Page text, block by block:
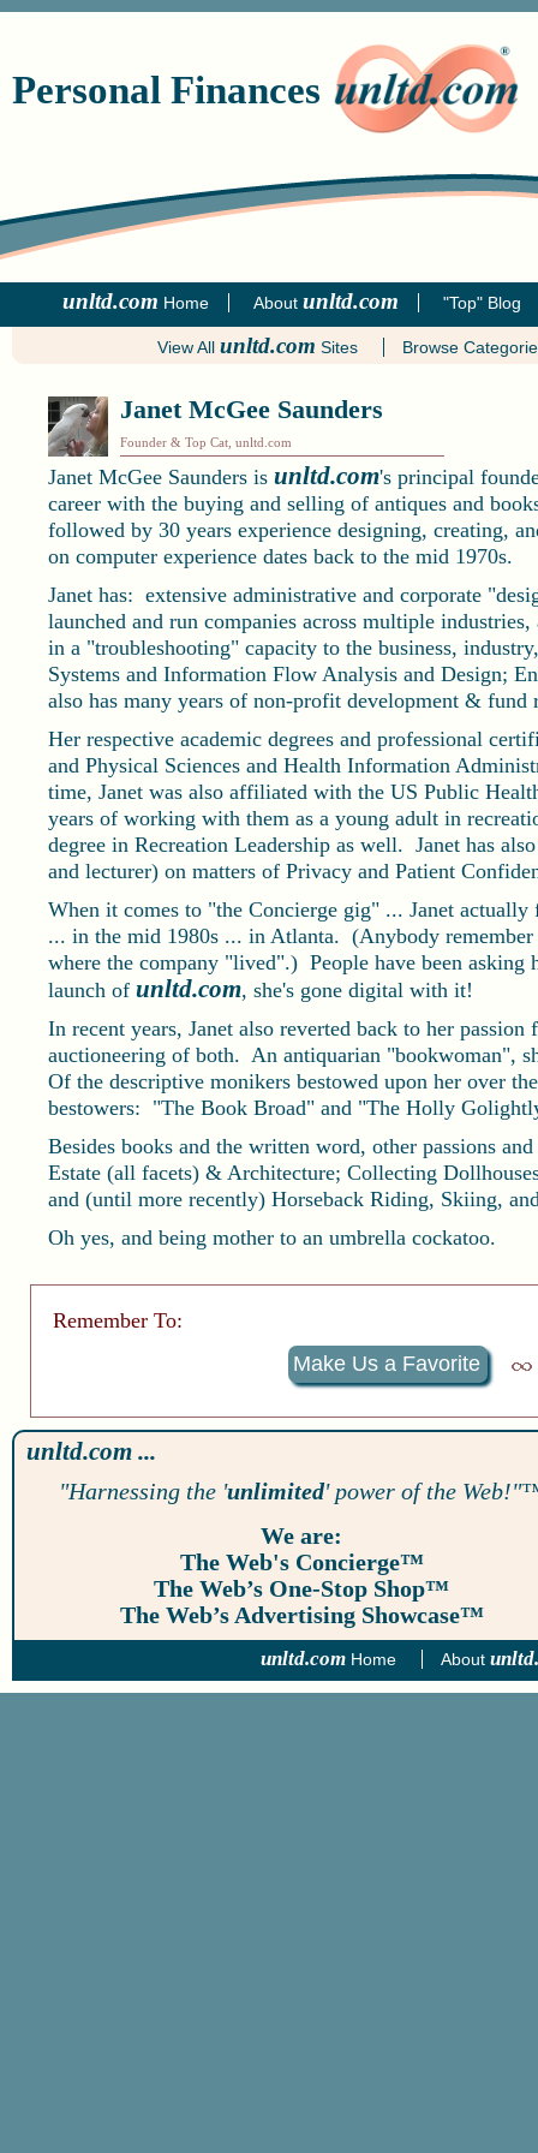
Personal Finances
unltd.com Home About unltd.com "Top" Blog
View Allunltd.com Sites Browse
Janet McGee Saunders
Founder & Top Cat, unltd.com
Janet McGee Saunders is unltd.com's principal
career with the buying and selling of antiques and
followed by 30 years experience designing, creating,
on computer experience dates back to the mid 1970s.
Janet has: extensive administrative and corporate
launched and run companies across multiple
in a "troubleshooting" capacity to the business,
Systems and Information Flow Analysis and Design;
also has many years of non-profit development & fund
Her respective academic degrees and professional
and Physical Sciences and Health Information
time, Janet was also affiliated with the US Public
years of working with them as a young adult in
degree in Recreation Leadership as well. Janet has
and lecturer) on matters of Privacy and Patient
When it comes to "the Concierge gig" ... Janet
... in the mid 1980s ... in Atlanta. (Anybody
where the company "lived".) People have been
launch of unltd.com, she's gone digital with it!
In recent years, Janet also reverted back to her
auctioneering of both. An antiquarian "bookwoman",
Of the descriptive monikers bestowed upon her over
bestowers: "The Book Broad" and "The Holly
Besides books and the written word, other passions
Estate (all facets) & Architecture; Collecting
and (until more recently) Horseback Riding, Skiing,
Oh yes, and being mother to an umbrella cockatoo.
Remember To:
Make Us a Favorite
unltd.com ...
"Harnessing the 'unlimited' power of the
We are:
The Web's Concierge™
The Web’s One-Stop Shop™
The Web’s Advertising Showcase™
unltd.com Home About